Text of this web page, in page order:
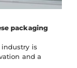
packaging
industry is
and a